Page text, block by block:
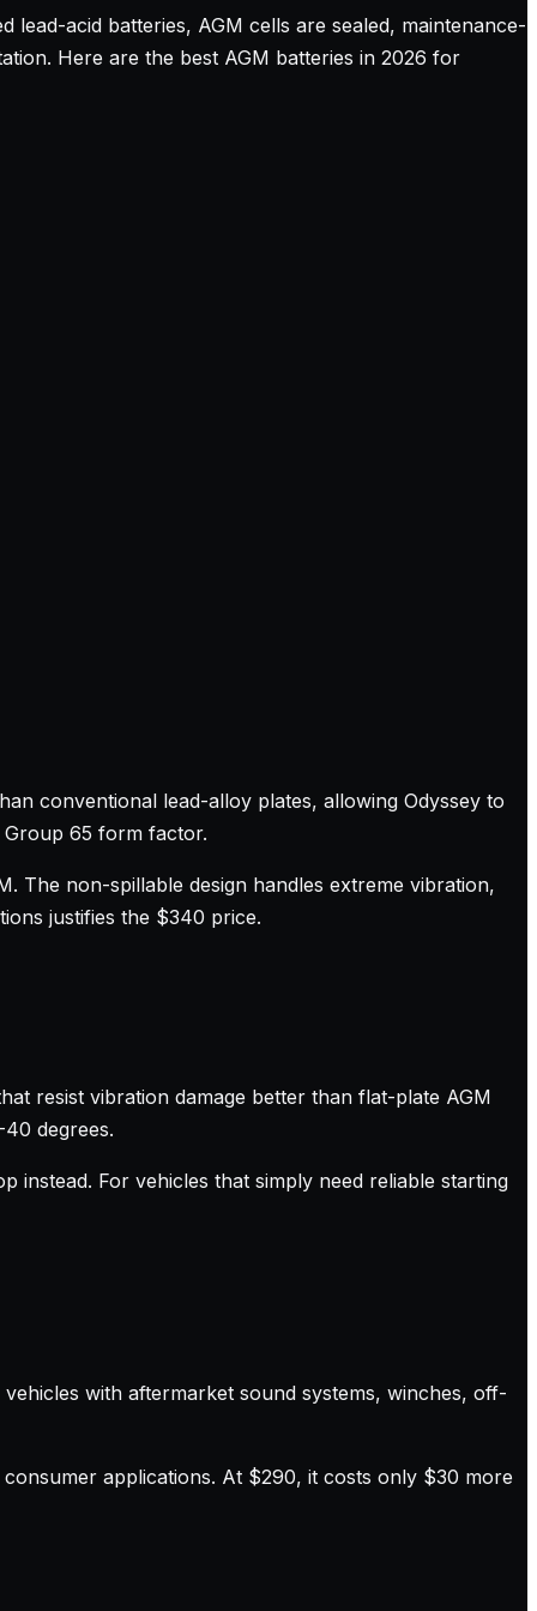
acid batteries, AGM cells are sealed, maintenance-
Here are the best AGM batteries in 2026 for
conventional lead-alloy plates, allowing Odyssey to
65 form factor.
The non-spillable design handles extreme vibration,
justifies the $340 price.
resist vibration damage better than flat-plate AGM
degrees.
instead. For vehicles that simply need reliable starting
with aftermarket sound systems, winches, off-
applications. At $290, it costs only $30 more